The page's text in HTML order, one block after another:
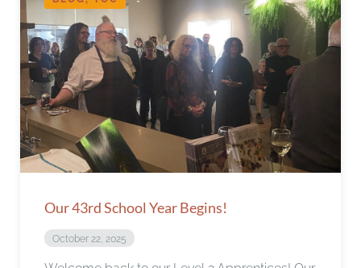
Our 43rd School Year Begins!
October 22, 2025